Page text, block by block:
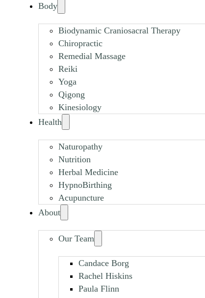
Body
Biodynamic Craniosacral Therapy
Chiropractic
Remedial Massage
Reiki
Yoga
Qigong
Kinesiology
Health
Naturopathy
Nutrition
Herbal Medicine
HypnoBirthing
Acupuncture
About
Our Team
Candace Borg
Rachel Hiskins
Paula Flinn